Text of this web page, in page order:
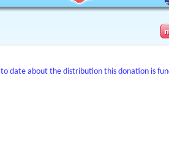
date about the distribution this donation is